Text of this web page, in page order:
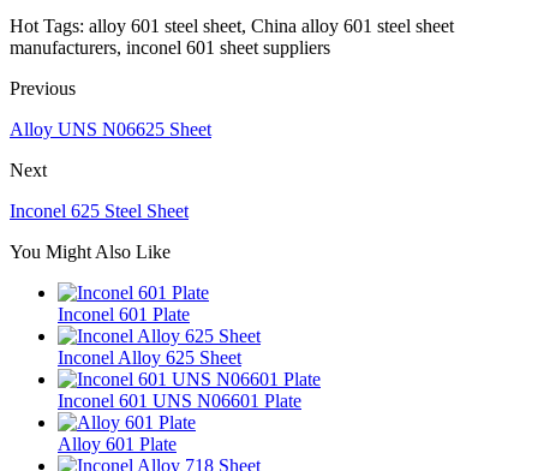
Hot Tags: alloy 601 steel sheet, China alloy 601 steel sheet
manufacturers, inconel 601 sheet suppliers
Previous
Alloy UNS N06625 Sheet
Next
Inconel 625 Steel Sheet
You Might Also Like
Inconel 601 Plate
Inconel Alloy 625 Sheet
Inconel 601 UNS N06601 Plate
Alloy 601 Plate